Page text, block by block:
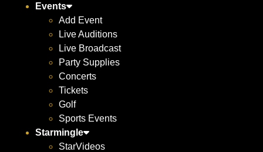
Events
Add Event
Live Auditions
Live Broadcast
Party Supplies
Concerts
Tickets
Golf
Sports Events
Starmingle
StarVideos